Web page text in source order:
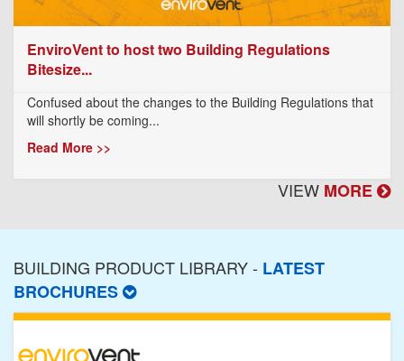
EnviroVent to host two Building Regulations
Bitesize...
Confused about the changes to the Building Regulations that
will shortly be coming...
Read More >>
VIEW MORE
BUILDING PRODUCT LIBRARY - LATEST
BROCHURES